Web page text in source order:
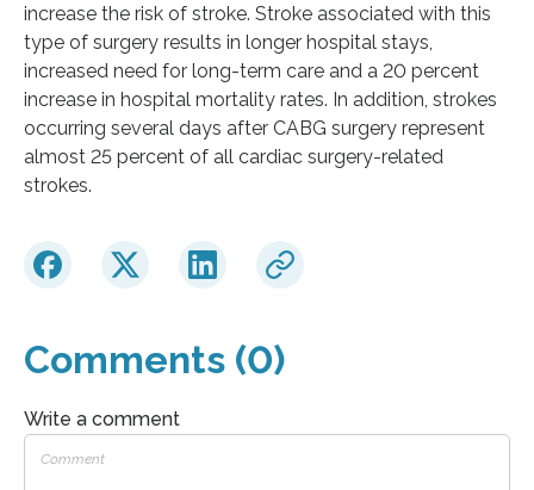
increase the risk of stroke. Stroke associated with this
type of surgery results in longer hospital stays,
increased need for long-term care and a 20 percent
increase in hospital mortality rates. In addition, strokes
occurring several days after CABG surgery represent
almost 25 percent of all cardiac surgery-related
strokes.
Comments (0)
Write a comment